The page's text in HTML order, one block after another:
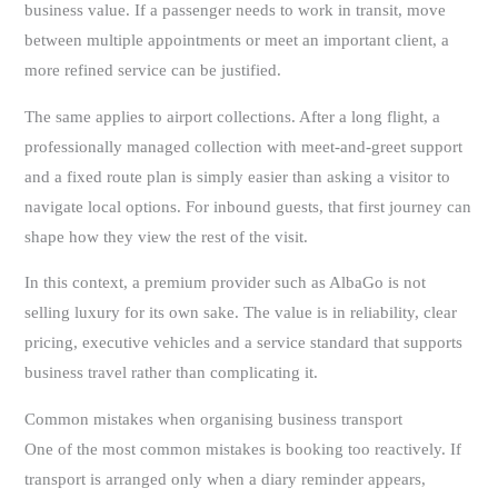
business value. If a passenger needs to work in transit, move
between multiple appointments or meet an important client, a
more refined service can be justified.
The same applies to airport collections. After a long flight, a
professionally managed collection with meet-and-greet support
and a fixed route plan is simply easier than asking a visitor to
navigate local options. For inbound guests, that first journey can
shape how they view the rest of the visit.
In this context, a premium provider such as AlbaGo is not
selling luxury for its own sake. The value is in reliability, clear
pricing, executive vehicles and a service standard that supports
business travel rather than complicating it.
Common mistakes when organising business transport
One of the most common mistakes is booking too reactively. If
transport is arranged only when a diary reminder appears,